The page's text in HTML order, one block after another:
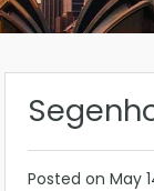
Posted on May